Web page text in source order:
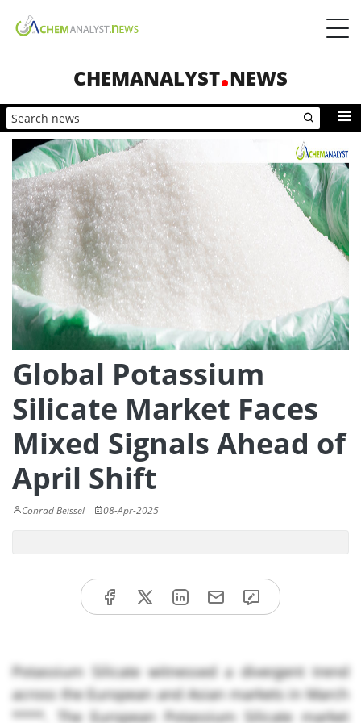
CHEMANALYST NEWS
Global Potassium
Silicate Market Faces
Mixed Signals Ahead of
April Shift
Conrad Beissel 08-Apr-2025
Potassium Silicate witnessed a divergent trend
across the European and Asian markets in March
****. The European Potassium Silicate market